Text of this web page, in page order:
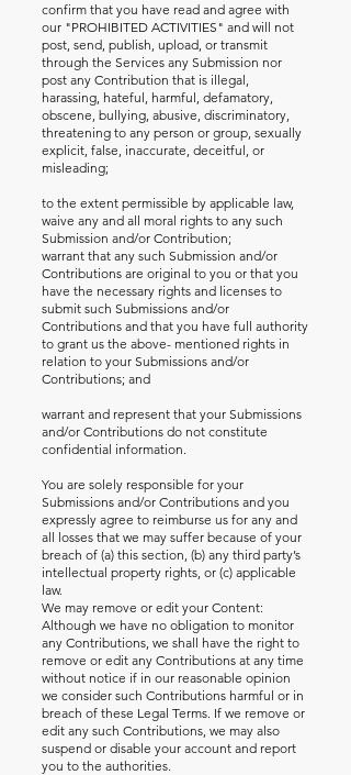
confirm that you have read and agree with
our "PROHIBITED ACTIVITIES" and will not
post, send, publish, upload, or transmit
through the Services any Submission nor
post any Contribution that is illegal,
harassing, hateful, harmful, defamatory,
obscene, bullying, abusive, discriminatory,
threatening to any person or group, sexually
explicit, false, inaccurate, deceitful, or
misleading;
to the extent permissible by applicable law,
waive any and all moral rights to any such
Submission and/or Contribution;
warrant that any such Submission and/or
Contributions are original to you or that you
have the necessary rights and licenses to
submit such Submissions and/or
Contributions and that you have full authority
to grant us the above- mentioned rights in
relation to your Submissions and/or
Contributions; and
warrant and represent that your Submissions
and/or Contributions do not constitute
confidential information.
You are solely responsible for your
Submissions and/or Contributions and you
expressly agree to reimburse us for any and
all losses that we may suffer because of your
breach of (a) this section, (b) any third party’s
intellectual property rights, or (c) applicable
law.
We may remove or edit your Content:
Although we have no obligation to monitor
any Contributions, we shall have the right to
remove or edit any Contributions at any time
without notice if in our reasonable opinion
we consider such Contributions harmful or in
breach of these Legal Terms. If we remove or
edit any such Contributions, we may also
suspend or disable your account and report
you to the authorities.